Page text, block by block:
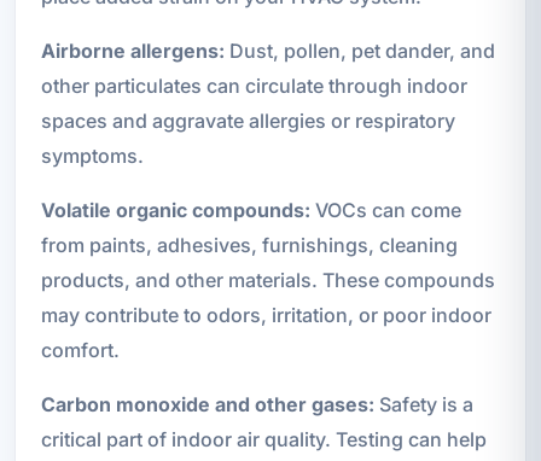
Airborne allergens: Dust, pollen, pet dander, and
other particulates can circulate through indoor
spaces and aggravate allergies or respiratory
symptoms.
Volatile organic compounds: VOCs can come
from paints, adhesives, furnishings, cleaning
products, and other materials. These compounds
may contribute to odors, irritation, or poor indoor
comfort.
Carbon monoxide and other gases: Safety is a
critical part of indoor air quality. Testing can help